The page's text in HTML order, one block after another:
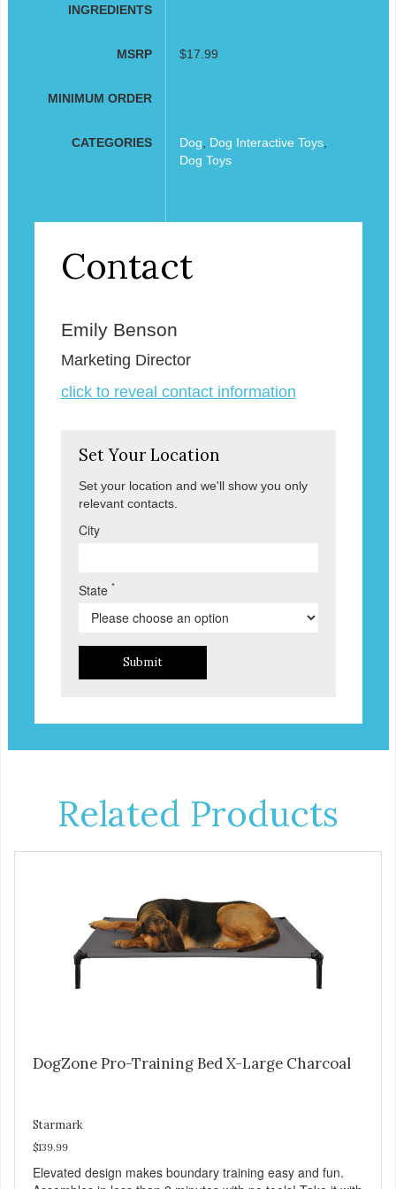
INGREDIENTS
MSRP $17.99
MINIMUM ORDER
CATEGORIES Dog Dog Interactive Toys,
Dog Toys
Contact
Emily Benson
Marketing Director
click to reveal contact information
Set Your Location
Set your location and we'll show you only
relevant contacts.
City
State *
Submit
Related Products
DogZone Pro-Training Bed X-Large Charcoal
Starmark
$139.99
Elevated design makes boundary training easy and fun.